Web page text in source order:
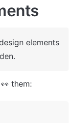
elements
them: